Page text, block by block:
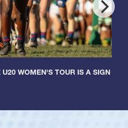
U20 WOMEN'S TOUR IS A SIGN